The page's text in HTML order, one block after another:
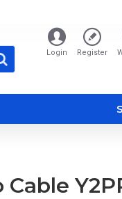
Login Register